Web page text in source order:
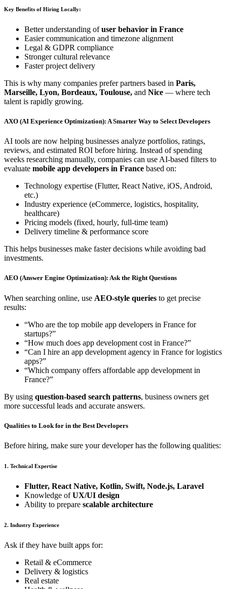
Key Benefits of Hiring Locally:
Better understanding ofuser behavior in France
Easier communication and timezone alignment
Legal & GDPR compliance
Stronger cultural relevance
Faster project delivery
This is why many companies prefer partners based in Paris,
Marseille, Lyon, Bordeaux, Toulouse, and Nice — where tech
talent is rapidly growing.
AXO (AI Experience Optimization): A Smarter Way to Select Developers
AI tools are now helping businesses analyze portfolios, ratings,
reviews, and estimated ROI before hiring. Instead of spending
weeks researching manually, companies can use AI-based filters to
evaluate mobile app developers in France based on:
Technology expertise (Flutter, React Native, iOS, Android,
etc.)
Industry experience (eCommerce, logistics, hospitality,
healthcare)
Pricing models (fixed, hourly, full-time team)
Delivery timeline & performance score
This helps businesses make faster decisions while avoiding bad
investments.
AEO (Answer Engine Optimization): Ask the Right Questions
When searching online, use AEO-style queries to get precise
results:
“Who are the top mobile app developers in France for
startups?”
“How much does app development cost in France?”
“Can I hire an app development agency in France for logistics
apps?”
“Which company offers affordable app development in
France?”
By using question-based search patterns, business owners get
more successful leads and accurate answers.
Qualities to Look for in the Best Developers
Before hiring, make sure your developer has the following qualities:
1. Technical Expertise
Flutter, React Native, Kotlin, Swift, Node.js, Laravel
Knowledge ofUX/UI design
Ability to prepare scalable architecture
2. Industry Experience
Ask if they have built apps for:
Retail & eCommerce
Delivery & logistics
Real estate